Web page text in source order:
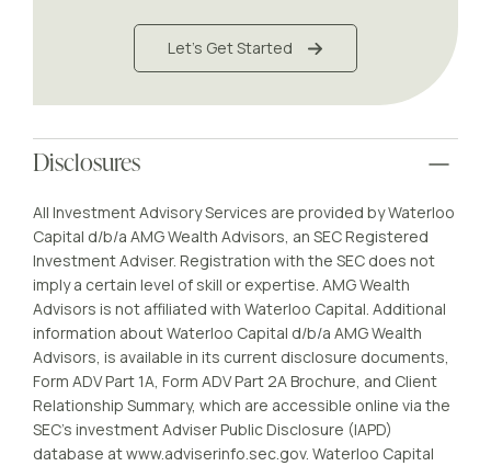
Let's Get Started
Disclosures
All Investment Advisory Services are provided by Waterloo
Capital d/b/a AMG Wealth Advisors, an SEC Registered
Investment Adviser. Registration with the SEC does not
imply a certain level of skill or expertise. AMG Wealth
Advisors is not affiliated with Waterloo Capital. Additional
information about Waterloo Capital d/b/a AMG Wealth
Advisors, is available in its current disclosure documents,
Form ADV Part 1A, Form ADV Part 2A Brochure, and Client
Relationship Summary, which are accessible online via the
SEC’s investment Adviser Public Disclosure (IAPD)
database at www.adviserinfo.sec.gov. Waterloo Capital